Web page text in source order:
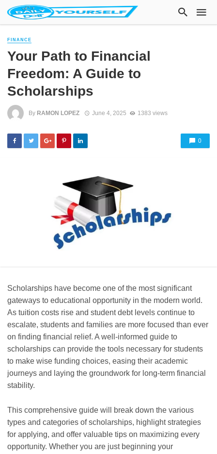
FINANCE
Your Path to Financial
Freedom: A Guide to
Scholarships
By RAMON LOPEZ June 4, 2025 1383 views
0
Scholarships have become one of the most significant
gateways to educational opportunity in the modern world.
As tuition costs rise and student debt levels continue to
escalate, students and families are more focused than ever
on finding financial relief. A well-informed guide to
scholarships can provide the tools necessary for students
to make wise funding choices, easing their academic
journeys and laying the groundwork for long-term financial
stability.
This comprehensive guide will break down the various
types and categories of scholarships, highlight strategies
for applying, and offer valuable tips on maximizing every
opportunity. Whether you are just beginning your